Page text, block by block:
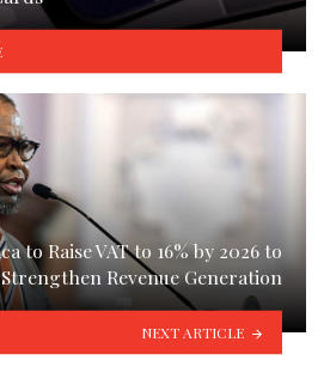
to Raise VAT to 16% by 2026 to
Strengthen Revenue Generation
NEXT ARTICLE